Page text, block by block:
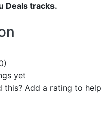
)
yet
this? Add a rating to help
Deals tracks.